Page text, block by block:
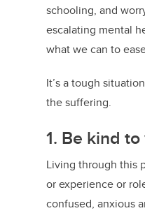
schooling, and
escalating mental
what we can to
It’s a tough
the suffering.
1. Be kind
Living through this
or experience or
confused, anxious